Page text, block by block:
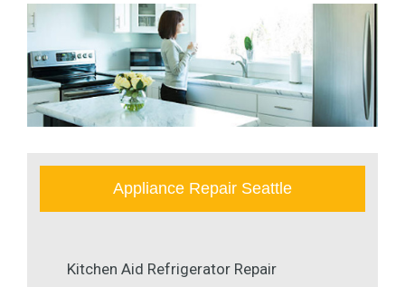
Appliance Repair Seattle
Kitchen Aid Refrigerator Repair